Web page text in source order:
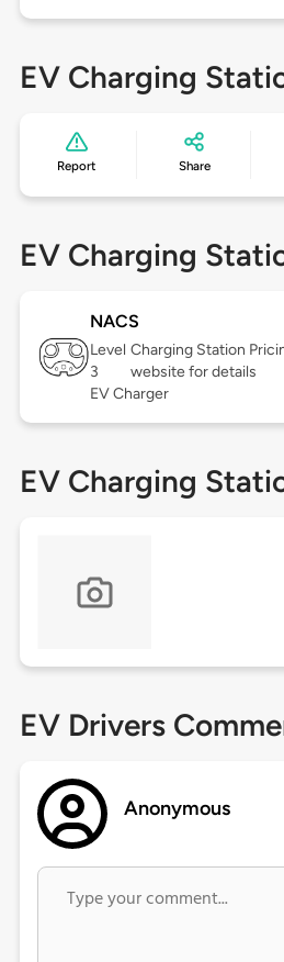
EV Charging
Report Share
EV Charging
NACS
Level
3
Charging Station
website for details
EV Charger
EV Charging
EV Drivers
Anonymous